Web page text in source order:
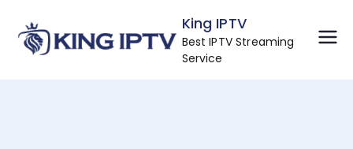
content
King IPTV
Best IPTV Streaming
Service